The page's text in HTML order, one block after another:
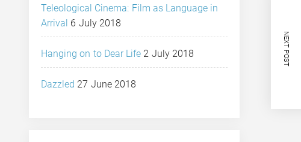
NEXT POST
Teleological Cinema: Film as Language in
Arrival 6 July 2018
Hanging on to Dear Life 2 July 2018
Dazzled 27 June 2018